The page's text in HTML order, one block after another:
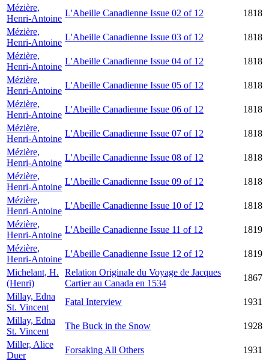
Mézière,
Henri-Antoine
L'Abeille Canadienne Issue 02 of 12
1818
Mézière,
Henri-Antoine
L'Abeille Canadienne Issue 03 of 12
1818
Mézière,
Henri-Antoine
L'Abeille Canadienne Issue 04 of 12
1818
Mézière,
Henri-Antoine
L'Abeille Canadienne Issue 05 of 12
1818
Mézière,
Henri-Antoine
L'Abeille Canadienne Issue 06 of 12
1818
Mézière,
Henri-Antoine
L'Abeille Canadienne Issue 07 of 12
1818
Mézière,
Henri-Antoine
L'Abeille Canadienne Issue 08 of 12
1818
Mézière,
Henri-Antoine
L'Abeille Canadienne Issue 09 of 12
1818
Mézière,
Henri-Antoine
L'Abeille Canadienne Issue 10 of 12
1818
Mézière,
Henri-Antoine
L'Abeille Canadienne Issue 11 of 12
1819
Mézière,
Henri-Antoine
L'Abeille Canadienne Issue 12 of 12
1819
Michelant, H.
(Henri)
Relation Originale du Voyage de Jacques
Cartier au Canada en 1534
1867
Millay, Edna
St. Vincent
Fatal Interview
1931
Millay, Edna
St. Vincent
The Buck in the Snow
1928
Miller, Alice
Duer
Forsaking All Others
1931